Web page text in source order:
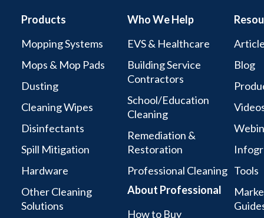
Products
Mopping Systems
Mops & Mop Pads
Dusting
Cleaning Wipes
Disinfectants
Spill Mitigation
Hardware
Other Cleaning
Solutions
Who We Help
EVS & Healthcare
Building Service
Contractors
School/Education
Cleaning
Remediation &
Restoration
Professional Cleaning
About Professional
How to Buy
Blog
Tools